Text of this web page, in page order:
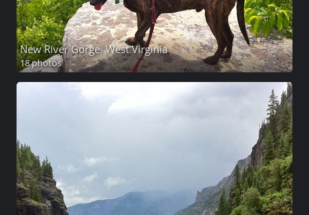
New River Gorge, West Virginia
18 photos